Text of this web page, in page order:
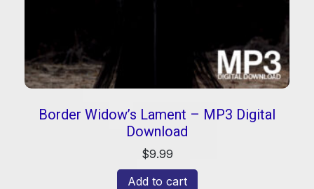
Border Widow’s Lament – MP3 Digital
Download
$9.99
Add to cart